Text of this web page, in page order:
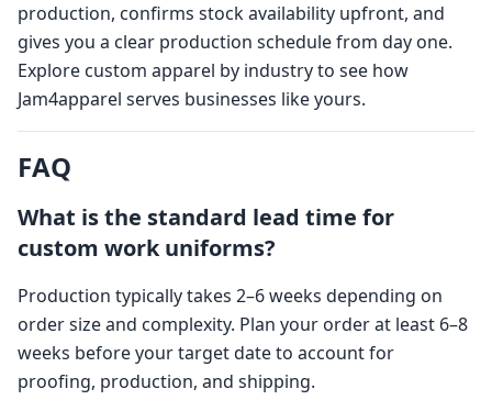
production, confirms stock availability upfront, and
gives you a clear production schedule from day one.
Explore custom apparel by industry to see how
Jam4apparel serves businesses like yours.
FAQ
What is the standard lead time for
custom work uniforms?
Production typically takes 2–6 weeks depending on
order size and complexity. Plan your order at least 6–8
weeks before your target date to account for
proofing, production, and shipping.